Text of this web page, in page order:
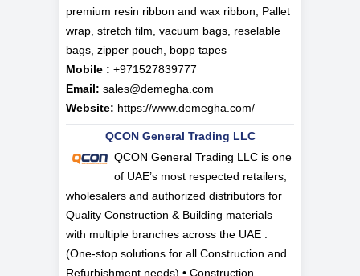
premium resin ribbon and wax ribbon, Pallet
wrap, stretch film, vacuum bags, reselable
bags, zipper pouch, bopp tapes
Mobile : +971527839777
Email: sales@demegha.com
Website: https://www.demegha.com/
QCON General Trading LLC
QCON General Trading LLC is one
of UAE’s most respected retailers,
wholesalers and authorized distributors for
Quality Construction & Building materials
with multiple branches across the UAE .
(One-stop solutions for all Construction and
Refurbishment needs) • Construction